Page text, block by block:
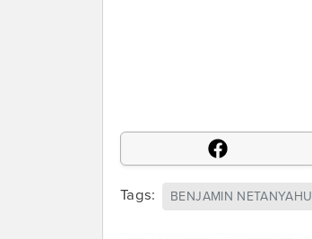
Tags: BENJAMIN NETANYAHU